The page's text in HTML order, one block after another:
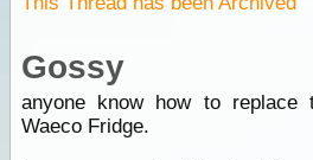
Gossy
anyone know how to
Waeco Fridge.